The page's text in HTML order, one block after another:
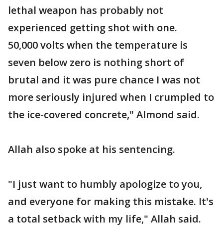
lethal weapon has probably not
experienced getting shot with one.
50,000 volts when the temperature is
seven below zero is nothing short of
brutal and it was pure chance I was not
more seriously injured when I crumpled to
the ice-covered concrete," Almond said.
Allah also spoke at his sentencing.
"I just want to humbly apologize to you,
and everyone for making this mistake. It's
a total setback with my life," Allah said.